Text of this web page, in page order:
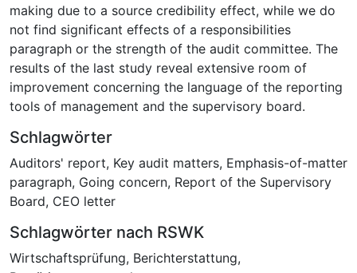
making due to a source credibility effect, while we do
not find significant effects of a responsibilities
paragraph or the strength of the audit committee. The
results of the last study reveal extensive room of
improvement concerning the language of the reporting
tools of management and the supervisory board.
Schlagwörter
Auditors' report, Key audit matters, Emphasis-of-matter
paragraph, Going concern, Report of the Supervisory
Board, CEO letter
Schlagwörter nach RSWK
Wirtschaftsprüfung, Berichterstattung,